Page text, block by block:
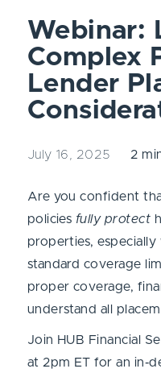
Webinar:
Complex
Lender
July 16, 2025 2
Are you confident
policies fully protect
properties,
standard coverage
proper coverage,
understand all
Join HUB Financial
at 2pm ET for an